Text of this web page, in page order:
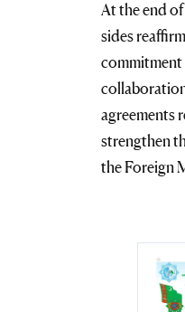
At the end
sides
agreements
strengthen
the Foreign